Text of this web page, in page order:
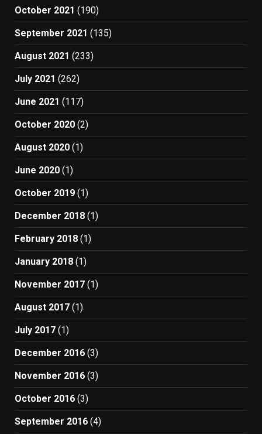
October 2021 (190)
September 2021 (135)
August 2021 (233)
July 2021 (262)
June 2021 (117)
October 2020 (2)
August 2020 (1)
June 2020 (1)
October 2019 (1)
December 2018 (1)
February 2018 (1)
January 2018 (1)
November 2017 (1)
August 2017 (1)
July 2017 (1)
December 2016 (3)
November 2016 (3)
October 2016 (3)
September 2016 (4)